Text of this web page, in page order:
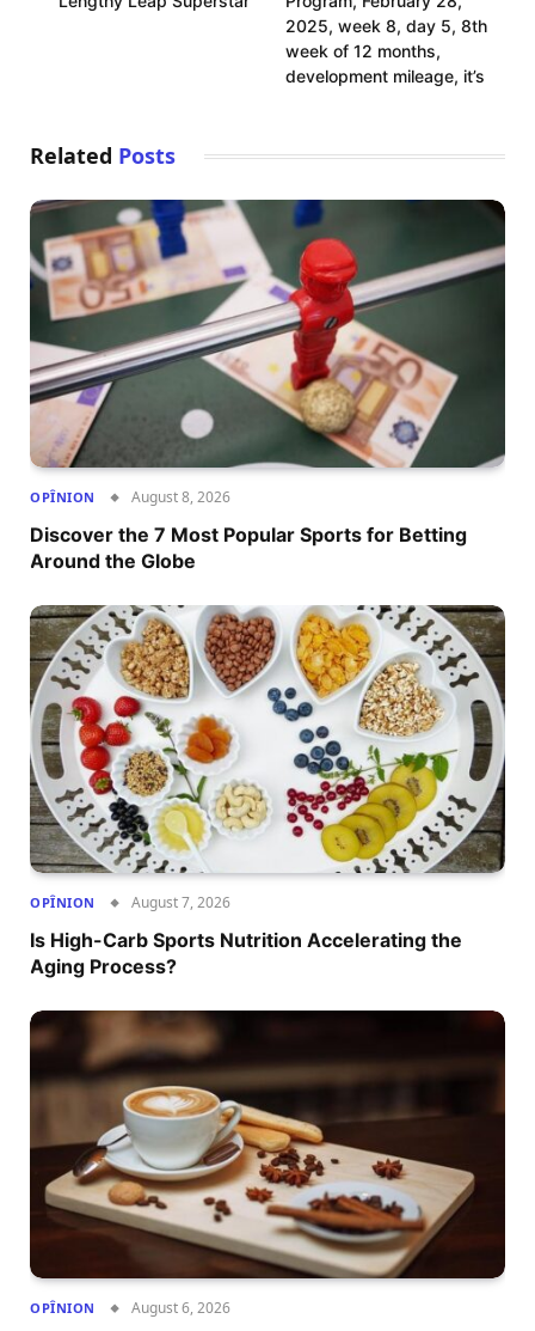
2025, week 8, day 5, 8th
week of 12 months,
development mileage, it’s
Related Posts
OPÎNION August 8, 2026
Discover the 7 Most Popular Sports for Betting
Around the Globe
OPÎNION August 7, 2026
Is High-Carb Sports Nutrition Accelerating the
Aging Process?
OPÎNION August 6, 2026